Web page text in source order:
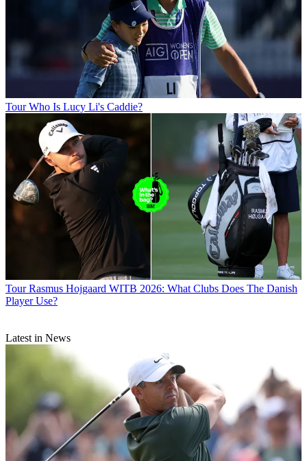
Tour Who Is Lucy Li's Caddie?
Tour Rasmus Hojgaard WITB 2026: What Clubs Does The Danish
Player Use?
Latest in News